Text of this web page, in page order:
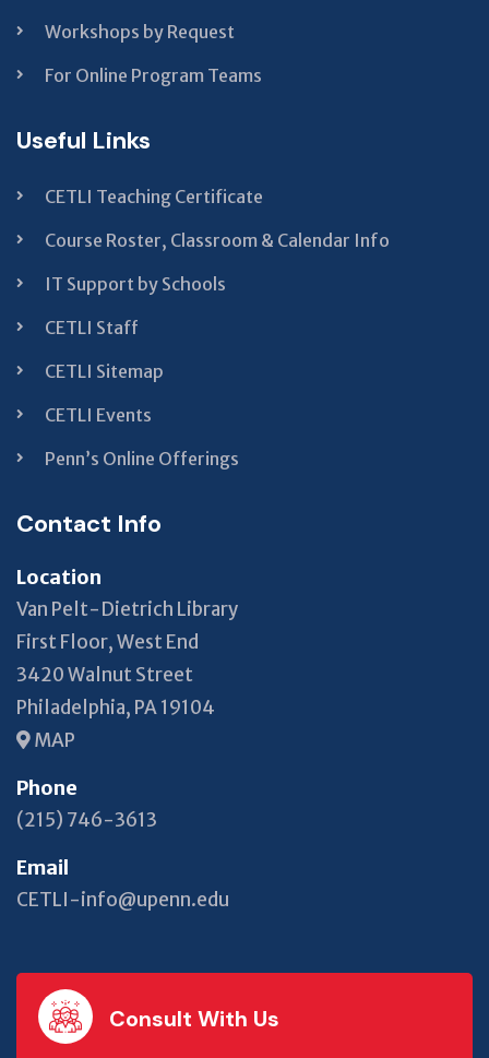
Workshops by Request
For Online Program Teams
Useful Links
CETLI Teaching Certificate
Course Roster, Classroom & Calendar Info
IT Support by Schools
CETLI Staff
CETLI Sitemap
CETLI Events
Penn’s Online Offerings
Contact Info
Location
Van Pelt-Dietrich Library
First Floor, West End
3420 Walnut Street
Philadelphia, PA 19104
MAP
Phone
(215) 746-3613
Email
CETLI-info@upenn.edu
Consult With Us